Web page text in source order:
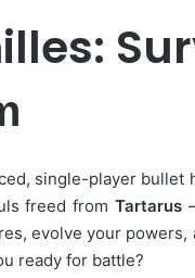
single-player bullet
freed from Tartarus
evolve your
ready for battle?